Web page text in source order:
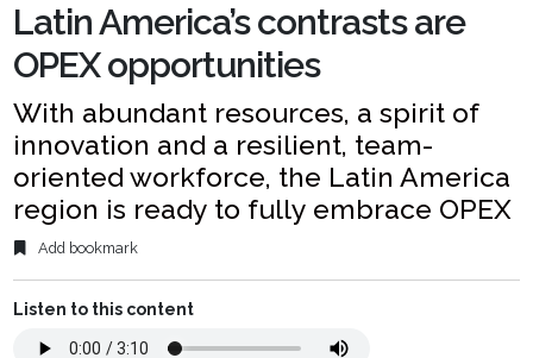
Latin America’s contrasts are
OPEX opportunities
With abundant resources, a spirit of
innovation and a resilient, team-
oriented workforce, the Latin America
region is ready to fully embrace OPEX
Add bookmark
Listen to this content